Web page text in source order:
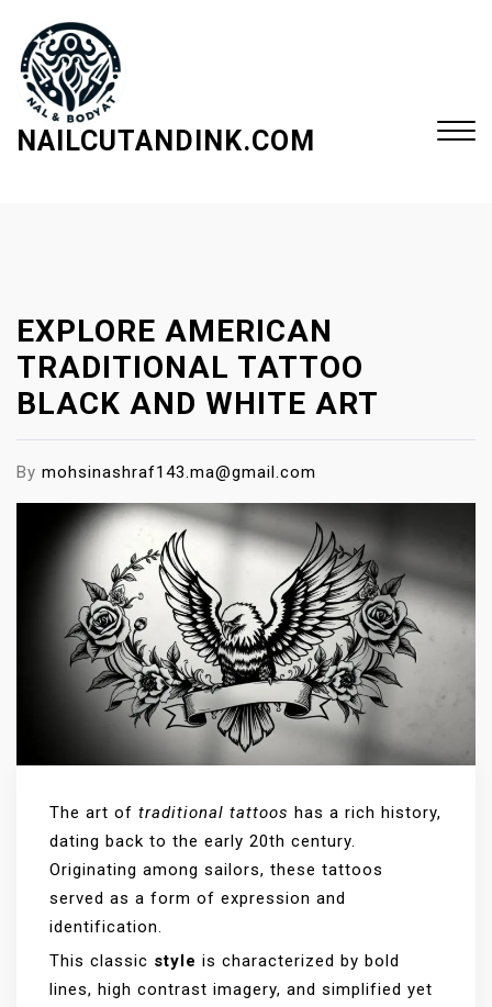
NAILCUTANDINK.COM
EXPLORE AMERICAN
TRADITIONAL TATTOO
BLACK AND WHITE ART
By mohsinashraf143.ma@gmail.com
The art of traditional tattoos has a rich history,
dating back to the early 20th century.
Originating among sailors, these tattoos
served as a form of expression and
identification.
This classic style is characterized by bold
lines, high contrast imagery, and simplified yet